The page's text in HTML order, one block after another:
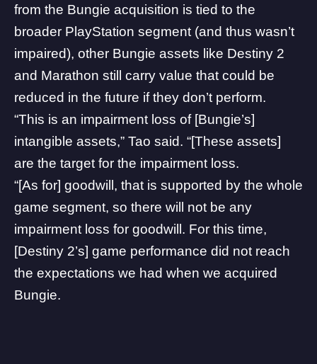
from the Bungie acquisition is tied to the
broader PlayStation segment (and thus wasn’t
impaired), other Bungie assets like Destiny 2
and Marathon still carry value that could be
reduced in the future if they don’t perform.
“This is an impairment loss of [Bungie’s]
intangible assets,” Tao said. “[These assets]
are the target for the impairment loss.
“[As for] goodwill, that is supported by the whole
game segment, so there will not be any
impairment loss for goodwill. For this time,
[Destiny 2’s] game performance did not reach
the expectations we had when we acquired
Bungie.